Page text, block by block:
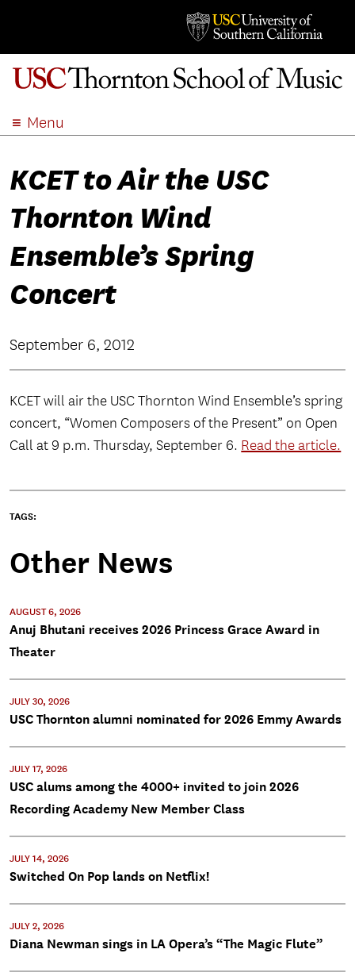
Menu
ACADEMICS
STUDENT LIFE
APPLY
KCET to Air the USC
Thornton Wind
Ensemble’s Spring
Concert
September 6, 2012
KCET will air the USC Thornton Wind Ensemble’s spring
concert, “Women Composers of the Present” on Open
Call at 9 p.m. Thursday, September 6. Read the article.
TAGS:
Other News
AUGUST 6, 2026
Anuj Bhutani receives 2026 Princess Grace Award in
Theater
JULY 30, 2026
USC Thornton alumni nominated for 2026 Emmy Awards
JULY 17, 2026
USC alums among the 4000+ invited to join 2026
Recording Academy New Member Class
JULY 14, 2026
Switched On Pop lands on Netflix!
JULY 2, 2026
Diana Newman sings in LA Opera’s “The Magic Flute”